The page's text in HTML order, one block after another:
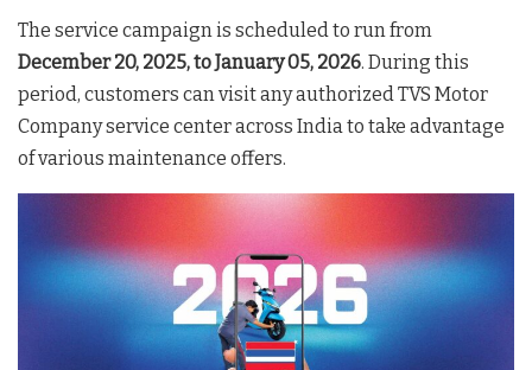
The service campaign is scheduled to run from
December 20, 2025, to January 05, 2026. During this
period, customers can visit any authorized TVS Motor
Company service center across India to take advantage
of various maintenance offers.